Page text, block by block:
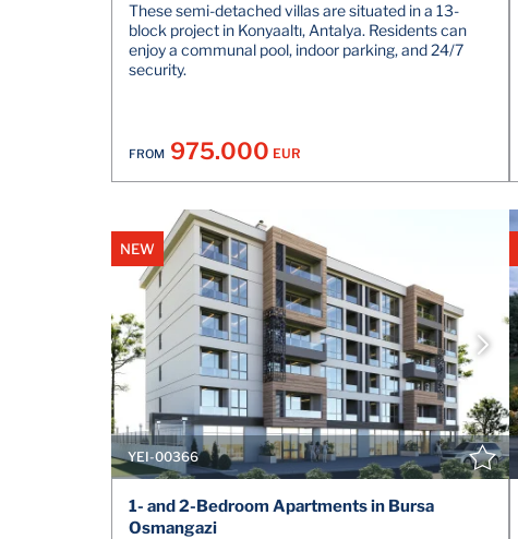
These semi-detached villas are situated in a 13-
block project in Konyaaltı, Antalya. Residents can
enjoy a communal pool, indoor parking, and 24/7
security.
FROM 975.000 EUR
NEW
YEI-00366
1- and 2-Bedroom Apartments in Bursa
Osmangazi